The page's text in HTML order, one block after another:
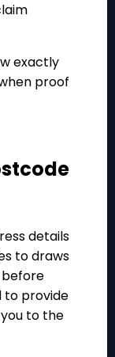
exactly
proof
details
to draws
before
to provide
to the